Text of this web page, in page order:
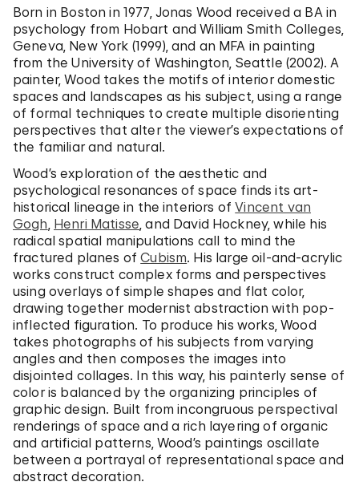
Born in Boston in 1977, Jonas Wood received a BA in
psychology from Hobart and William Smith Colleges,
Geneva, New York (1999), and an MFA in painting
from the University of Washington, Seattle (2002). A
painter, Wood takes the motifs of interior domestic
spaces and landscapes as his subject, using a range
of formal techniques to create multiple disorienting
perspectives that alter the viewer’s expectations of
the familiar and natural.
Wood’s exploration of the aesthetic and
psychological resonances of space finds its art-
historical lineage in the interiors ofVincent van
Gogh, Henri Matisse, and David Hockney, while his
radical spatial manipulations call to mind the
fractured planes ofCubism. His large oil-and-acrylic
works construct complex forms and perspectives
using overlays of simple shapes and flat color,
drawing together modernist abstraction with pop-
inflected figuration. To produce his works, Wood
takes photographs of his subjects from varying
angles and then composes the images into
disjointed collages. In this way, his painterly sense of
color is balanced by the organizing principles of
graphic design. Built from incongruous perspectival
renderings of space and a rich layering of organic
and artificial patterns, Wood’s paintings oscillate
between a portrayal of representational space and
abstract decoration.